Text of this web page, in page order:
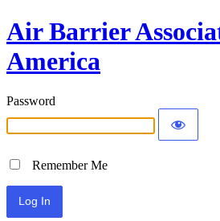
Air Barrier
America
Password
Remember Me